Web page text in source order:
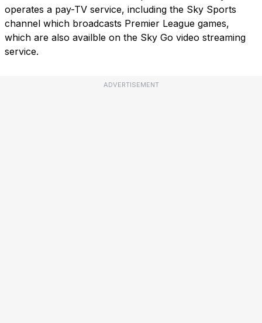
operates a pay-TV service, including the Sky Sports
channel which broadcasts Premier League games,
which are also availble on the Sky Go video streaming
service.
ADVERTISEMENT